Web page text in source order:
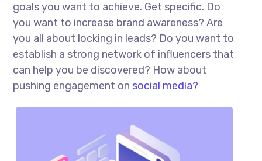
goals you want to achieve. Get specific. Do
you want to increase brand awareness? Are
you all about locking in leads? Do you want to
establish a strong network of influencers that
can help you be discovered? How about
pushing engagement on social media?